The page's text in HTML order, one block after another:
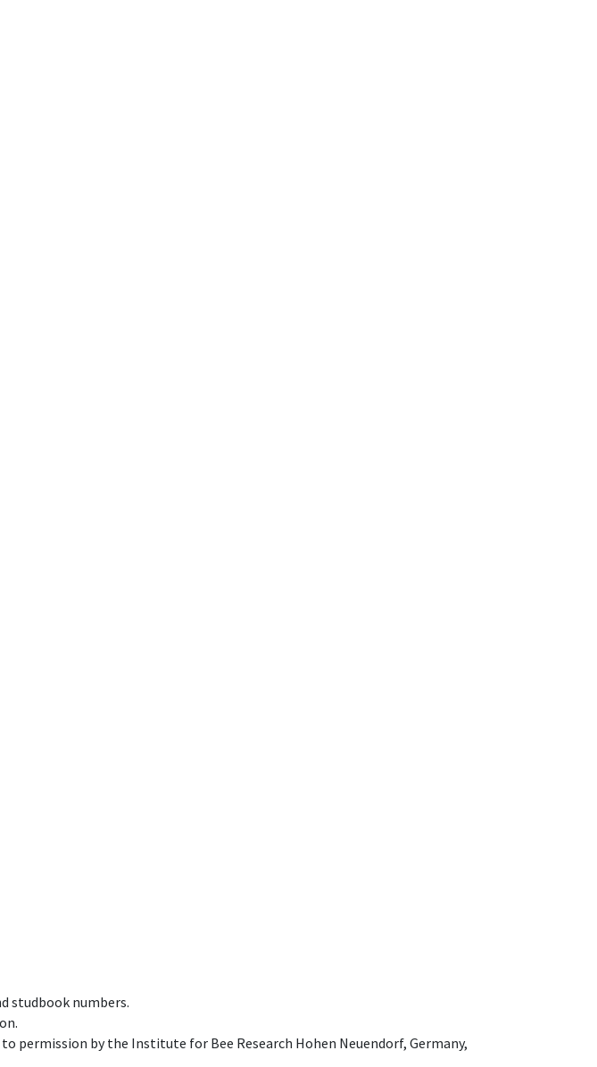
studbook numbers.
permission by the Institute for Bee Research Hohen Neuendorf, Germany,